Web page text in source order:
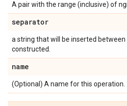
A pair with the range (inclusive) of
separator
a string that will be inserted
constructed.
name
(Optional) A name for this operation.